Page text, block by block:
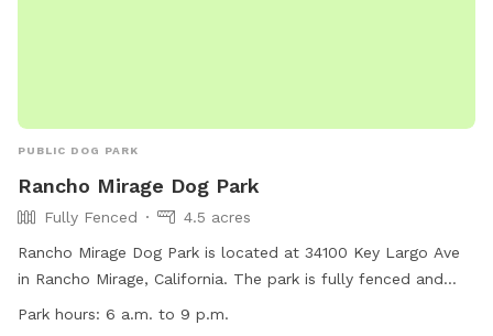
PUBLIC DOG PARK
Rancho Mirage Dog Park
Fully Fenced
4.5 acres
Rancho Mirage Dog Park is located at 34100 Key Largo Ave
in Rancho Mirage, California. The park is fully fenced and
offers amenities such as a small dog friendly area, chairs,
Park hours: 6 a.m. to 9 p.m.